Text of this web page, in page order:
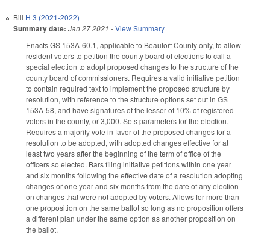
Bill H 3 (2021-2022)
Summary date: Jan 27 2021 -View Summary
Enacts GS 153A-60.1, applicable to Beaufort County only, to allow
resident voters to petition the county board of elections to call a
special election to adopt proposed changes to the structure of the
county board of commissioners. Requires a valid initiative petition
to contain required text to implement the proposed structure by
resolution, with reference to the structure options set out in GS
153A-58, and have signatures of the lesser of 10% of registered
voters in the county, or 3,000. Sets parameters for the election.
Requires a majority vote in favor of the proposed changes for a
resolution to be adopted, with adopted changes effective for at
least two years after the beginning of the term of office of the
officers so elected. Bars filing initiative petitions within one year
and six months following the effective date of a resolution adopting
changes or one year and six months from the date of any election
on changes that were not adopted by voters. Allows for more than
one proposition on the same ballot so long as no proposition offers
a different plan under the same option as another proposition on
the ballot.